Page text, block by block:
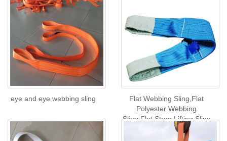
eye and eye webbing sling
Flat Webbing Sling,Flat
Polyester Webbing
Sling,Flat Strop Lifting Sling